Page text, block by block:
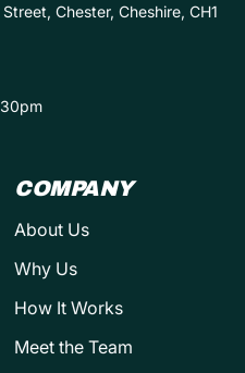
Chester, Cheshire, CH1
COMPANY
About Us
Why Us
How It Works
Meet the Team